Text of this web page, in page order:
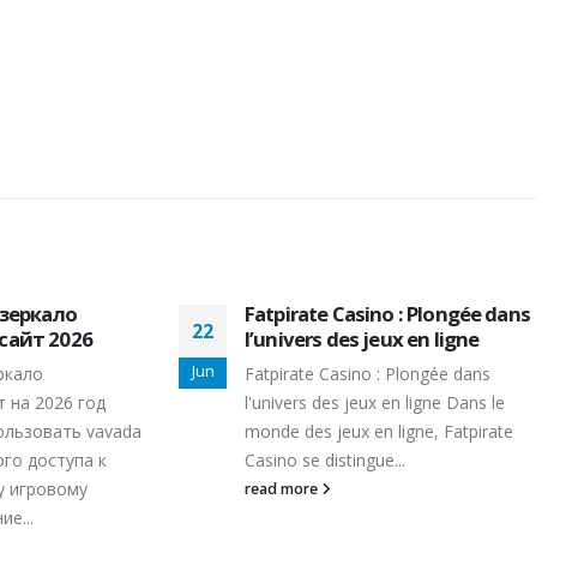
2026
на 2026 год
vavada
доступа к
22
Jun
Fatpirate Casino : Plongée dans
l’univers des jeux en ligne
Fatpirate Casino : Plongée dans
l'univers des jeux en ligne Dans le
monde des jeux en ligne, Fatpirate
Casino se distingue...
read more